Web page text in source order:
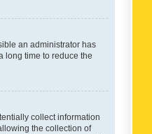
an administrator has
long time to reduce the
collect information
the collection of